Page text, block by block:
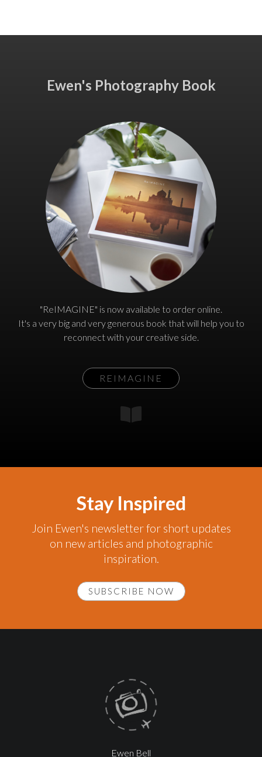
Ewen's Photography Book
"ReIMAGINE" is now available to order online.
It's a very big and very generous book that will help you to
reconnect with your creative side.
REIMAGINE
Stay Inspired
Join Ewen's newsletter for short updates
on new articles and photographic
inspiration.
SUBSCRIBE NOW
Ewen Bell